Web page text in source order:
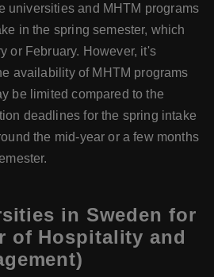
universities and MHTM programs
in the spring semester, which
or February. However, it's
availability of MHTM programs
be limited compared to the
deadlines for the spring intake
the mid-year or a few months
in Sweden for
of Hospitality and